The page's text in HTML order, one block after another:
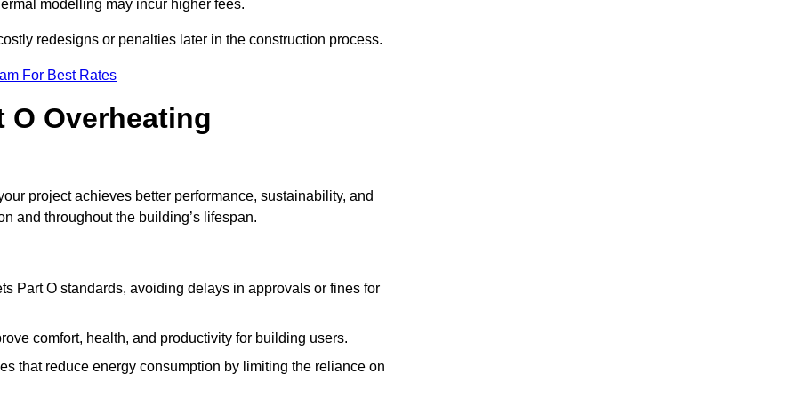
modelling may incur higher fees.
redesigns or penalties later in the construction process.
For Best Rates
O Overheating
project achieves better performance, sustainability, and
and throughout the building’s lifespan.
Part O standards, avoiding delays in approvals or fines for
comfort, health, and productivity for building users.
that reduce energy consumption by limiting the reliance on